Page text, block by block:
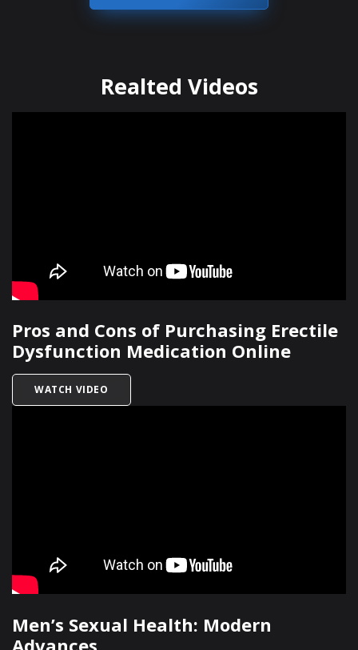
Realted Videos
Pros and Cons of Purchasing Erectile
Dysfunction Medication Online
WATCH VIDEO
Men’s Sexual Health: Modern
Advances